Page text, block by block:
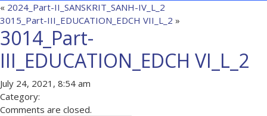
« 2024_Part-II_SANSKRIT_SANH-IV_L_2
3015_Part-III_EDUCATION_EDCH VII_L_2 »
3014_Part-
III_EDUCATION_EDCH VI_L_2
July 24, 2021, 8:54 am
Category:
Comments are closed.